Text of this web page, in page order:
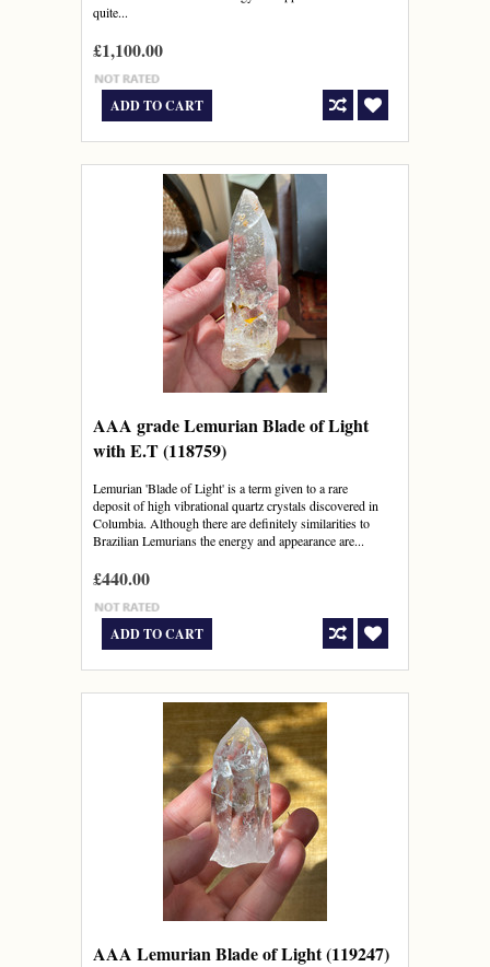
quite...
£1,100.00
ADD TO CART
AAA grade Lemurian Blade of Light
with E.T (118759)
Lemurian 'Blade of Light' is a term given to a rare
deposit of high vibrational quartz crystals discovered in
Columbia. Although there are definitely similarities to
Brazilian Lemurians the energy and appearance are...
£440.00
ADD TO CART
AAA Lemurian Blade of Light (119247)